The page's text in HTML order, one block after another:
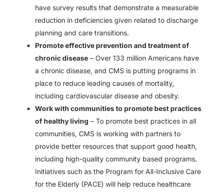
have survey results that demonstrate a measurable
reduction in deficiencies given related to discharge
planning and care transitions.
Promote effective prevention and treatment of
chronic disease – Over 133 million Americans have
a chronic disease, and CMS is putting programs in
place to reduce leading causes of mortality,
including cardiovascular disease and obesity.
Work with communities to promote best practices
of healthy living – To promote best practices in all
communities, CMS is working with partners to
provide better resources that support good health,
including high-quality community based programs.
Initiatives such as the Program for All-Inclusive Care
for the Elderly (PACE) will help reduce healthcare